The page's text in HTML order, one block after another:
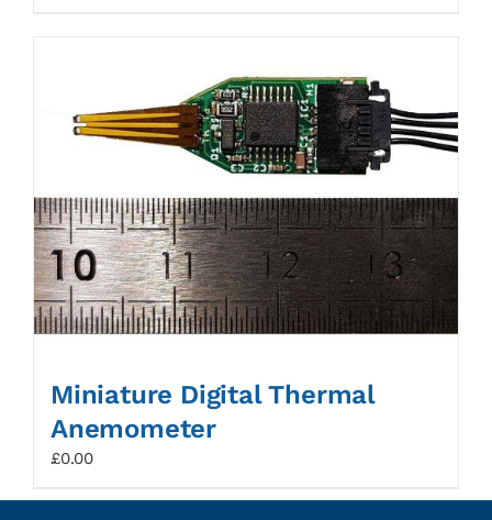
Miniature Digital Thermal
Anemometer
£0.00